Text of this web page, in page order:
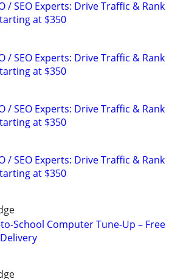
/ SEO Experts: Drive Traffic & Rank
at $350
/ SEO Experts: Drive Traffic & Rank
at $350
/ SEO Experts: Drive Traffic & Rank
at $350
/ SEO Experts: Drive Traffic & Rank
at $350
School Computer Tune-Up – Free